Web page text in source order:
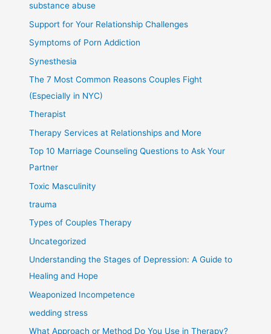
substance abuse
Support for Your Relationship Challenges
Symptoms of Porn Addiction
Synesthesia
The 7 Most Common Reasons Couples Fight
(Especially in NYC)
Therapist
Therapy Services at Relationships and More
Top 10 Marriage Counseling Questions to Ask Your
Partner
Toxic Masculinity
trauma
Types of Couples Therapy
Uncategorized
Understanding the Stages of Depression: A Guide to
Healing and Hope
Weaponized Incompetence
wedding stress
What Approach or Method Do You Use in Therapy?